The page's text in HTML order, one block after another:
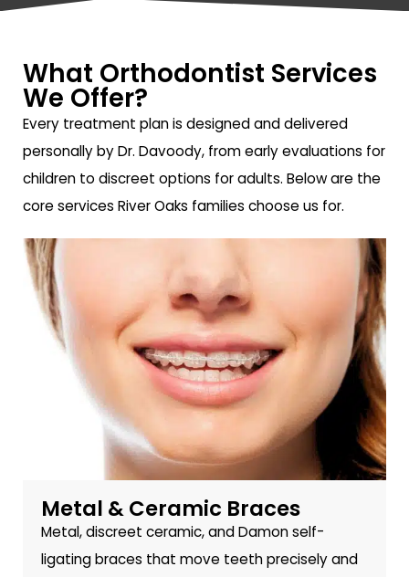
What Orthodontist Services
We Offer?
Every treatment plan is designed and delivered
personally by Dr. Davoody, from early evaluations for
children to discreet options for adults. Below are the
core services River Oaks families choose us for.
Metal & Ceramic Braces
Metal, discreet ceramic, and Damon self-
ligating braces that move teeth precisely and